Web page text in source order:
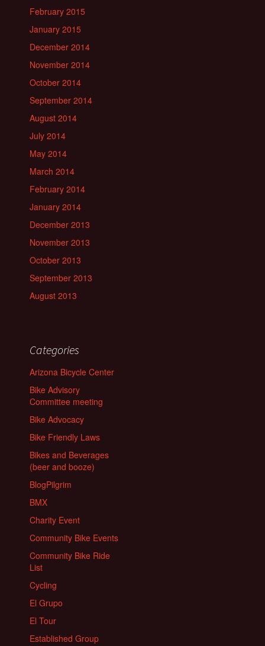
February 2015
January 2015
December 2014
November 2014
October 2014
September 2014
August 2014
July 2014
May 2014
March 2014
February 2014
January 2014
December 2013
November 2013
October 2013
September 2013
August 2013
Categories
Arizona Bicycle Center
Bike Advisory
Committee meeting
Bike Advocacy
Bike Friendly Laws
Bikes and Beverages
(beer and booze)
BlogPilgrim
BMX
Charity Event
Community Bike Events
Community Bike Ride
List
Cycling
El Grupo
El Tour
Established Group